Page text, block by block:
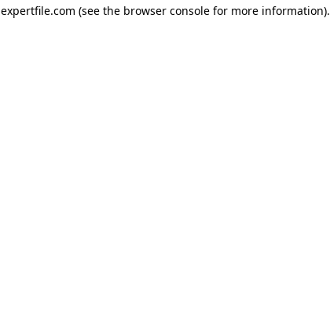
expertfile.com (see the browser console for more information).